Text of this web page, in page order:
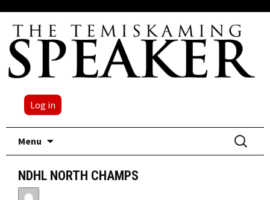
Log in
Menu
Search
for:
NDHL NORTH CHAMPS